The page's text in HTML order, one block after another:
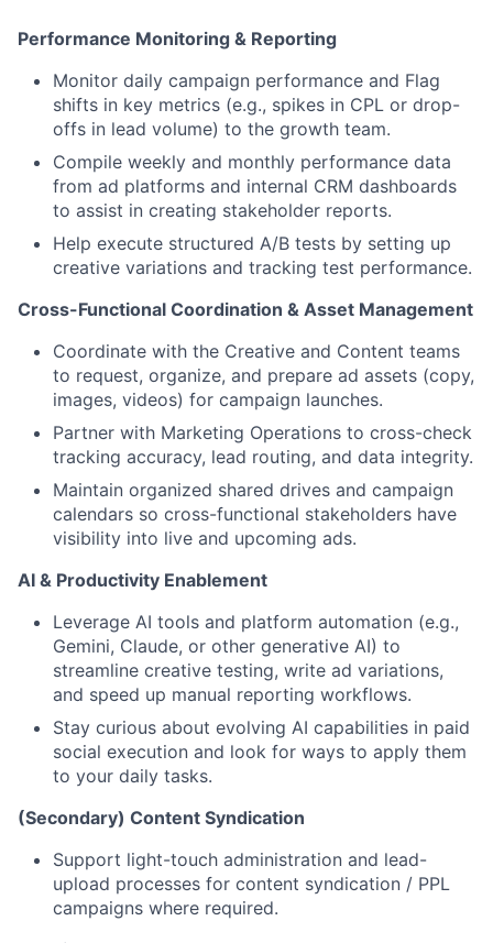
Performance Monitoring & Reporting
Monitor daily campaign performance and Flag
shifts in key metrics (e.g., spikes in CPL or drop-
offs in lead volume) to the growth team.
Compile weekly and monthly performance data
from ad platforms and internal CRM dashboards
to assist in creating stakeholder reports.
Help execute structured A/B tests by setting up
creative variations and tracking test performance.
Cross-Functional Coordination & Asset Management
Coordinate with the Creative and Content teams
to request, organize, and prepare ad assets (copy,
images, videos) for campaign launches.
Partner with Marketing Operations to cross-check
tracking accuracy, lead routing, and data integrity.
Maintain organized shared drives and campaign
calendars so cross-functional stakeholders have
visibility into live and upcoming ads.
AI & Productivity Enablement
Leverage AI tools and platform automation (e.g.,
Gemini, Claude, or other generative AI) to
streamline creative testing, write ad variations,
and speed up manual reporting workflows.
Stay curious about evolving AI capabilities in paid
social execution and look for ways to apply them
to your daily tasks.
(Secondary) Content Syndication
Support light-touch administration and lead-
upload processes for content syndication / PPL
campaigns where required.